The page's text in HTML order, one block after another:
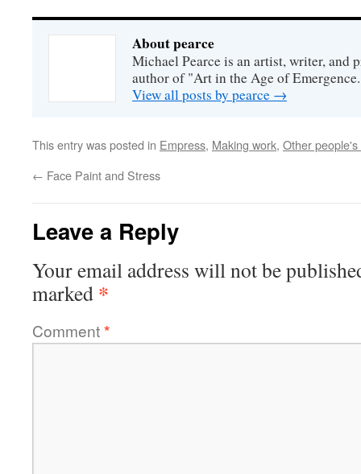
About pearce
Michael Pearce is an artist, writer, and
author of "Art in the Age of
View all posts by pearce →
This entry was posted in Empress, Making work, Other people's
← Face Paint and Stress
Leave a Reply
Your email address will not be
marked *
Comment*